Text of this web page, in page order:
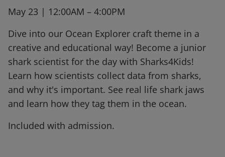
May 23 | 12:00AM – 4:00PM
Dive into our Ocean Explorer craft theme in a
creative and educational way! Become a junior
shark scientist for the day with Sharks4Kids!
Learn how scientists collect data from sharks,
and why it's important. See real life shark jaws
and learn how they tag them in the ocean.
Included with admission.